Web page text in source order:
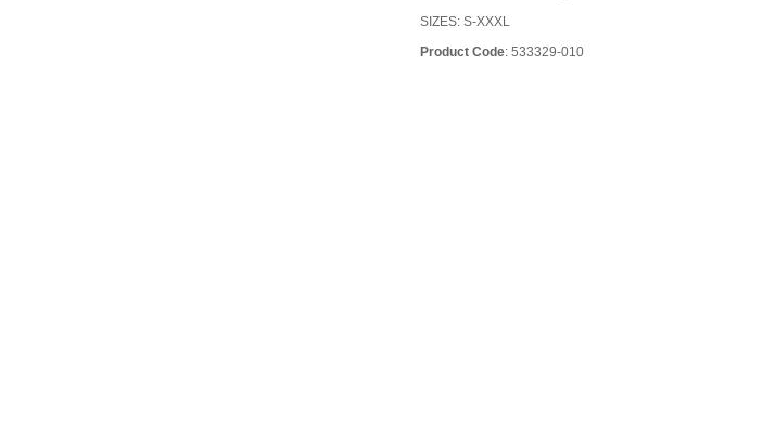
SIZES: S-XXXL
Product Code: 533329-010